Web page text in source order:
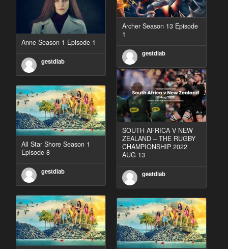
Archer Season 13 Episode
1
gestdiab
Anne Season 1 Episode 1
gestdiab
SOUTH AFRICA V NEW
ZEALAND – THE RUGBY
CHAMPIONSHIP 2022
AUG 13
gestdiab
All Star Shore Season 1
Episode 8
gestdiab